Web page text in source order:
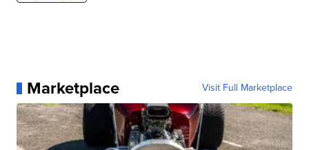
Marketplace Visit Full Marketplace